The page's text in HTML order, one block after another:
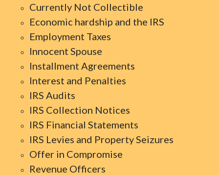
Currently Not Collectible
Economic hardship and the IRS
Employment Taxes
Innocent Spouse
Installment Agreements
Interest and Penalties
IRS Audits
IRS Collection Notices
IRS Financial Statements
IRS Levies and Property Seizures
Offer in Compromise
Revenue Officers